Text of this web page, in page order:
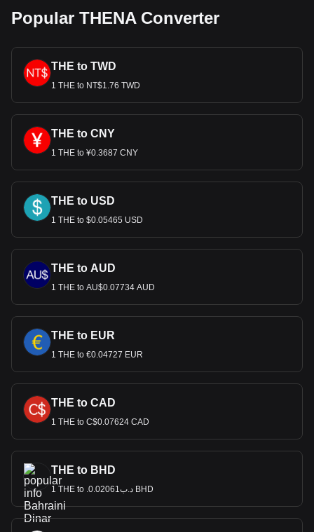
Popular THENA Converter
THE to TWD
1 THE to NT$1.76 TWD
THE to CNY
1 THE to ¥0.3687 CNY
THE to USD
1 THE to $0.05465 USD
THE to AUD
1 THE to AU$0.07734 AUD
THE to EUR
1 THE to €0.04727 EUR
THE to CAD
1 THE to C$0.07624 CAD
THE to BHD
1 THE to .د.ب0.02061 BHD